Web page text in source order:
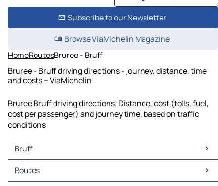
Subscribe to our Newsletter
Browse ViaMichelin Magazine
HomeRoutesBruree - Bruff
Bruree - Bruff driving directions - journey, distance, time
and costs – ViaMichelin
Bruree Bruff driving directions. Distance, cost (tolls, fuel,
cost per passenger) and journey time, based on traffic
conditions
Bruff
Bruff Maps
Bruff Traffic
Routes